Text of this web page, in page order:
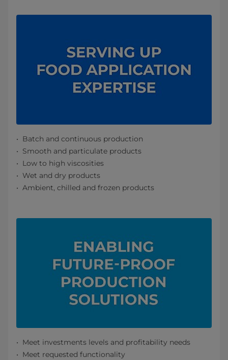
Batch and continuous production
Smooth and particulate products
Low to high viscosities
Wet and dry products
Ambient, chilled and frozen products
Meet investments levels and profitability needs
Meet requested functionality